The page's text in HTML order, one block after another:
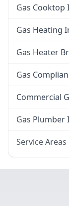
Gas Cooktop
Gas Heating
Gas Heater
Gas
Commercial
Gas
Service Areas